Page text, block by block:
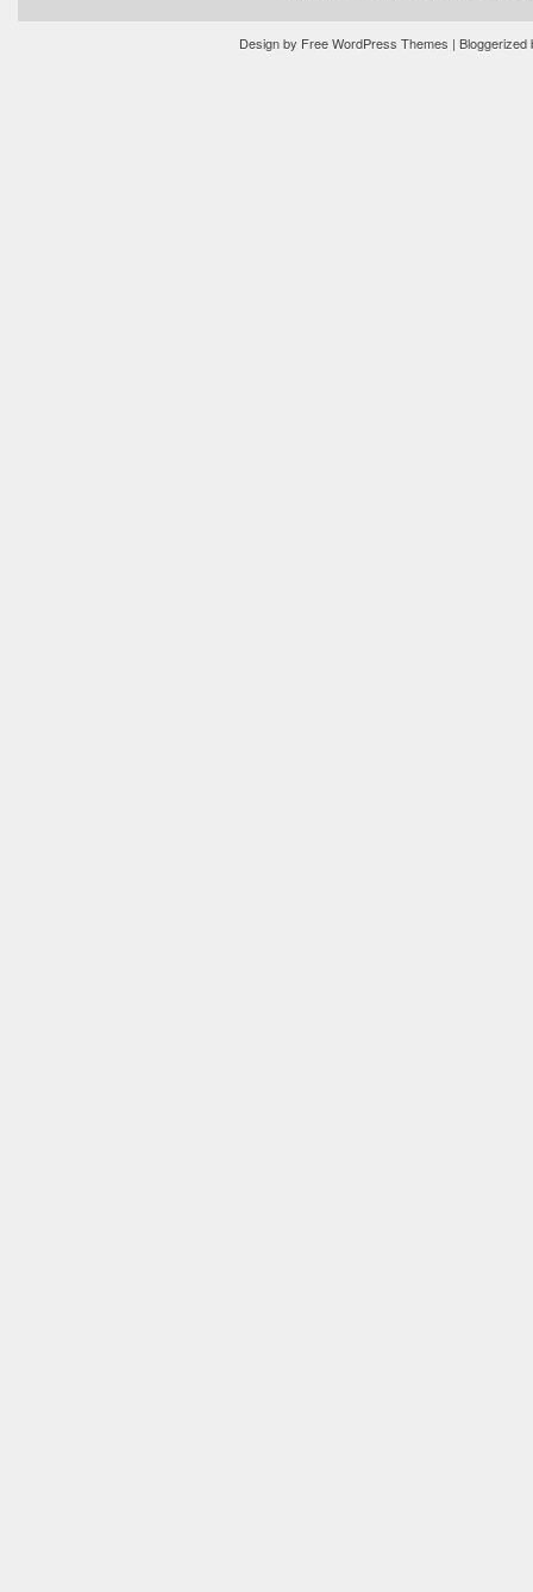
Design by Free WordPress Themes |